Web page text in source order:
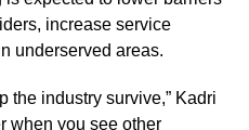
increase service
underserved areas.
the industry survive,” Kadri
when you see other